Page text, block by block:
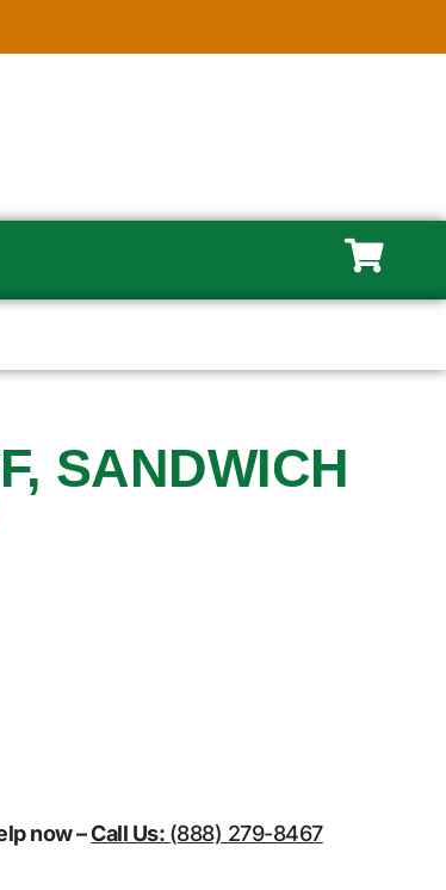
SANDWICH
now –Call Us: (888) 279-8467